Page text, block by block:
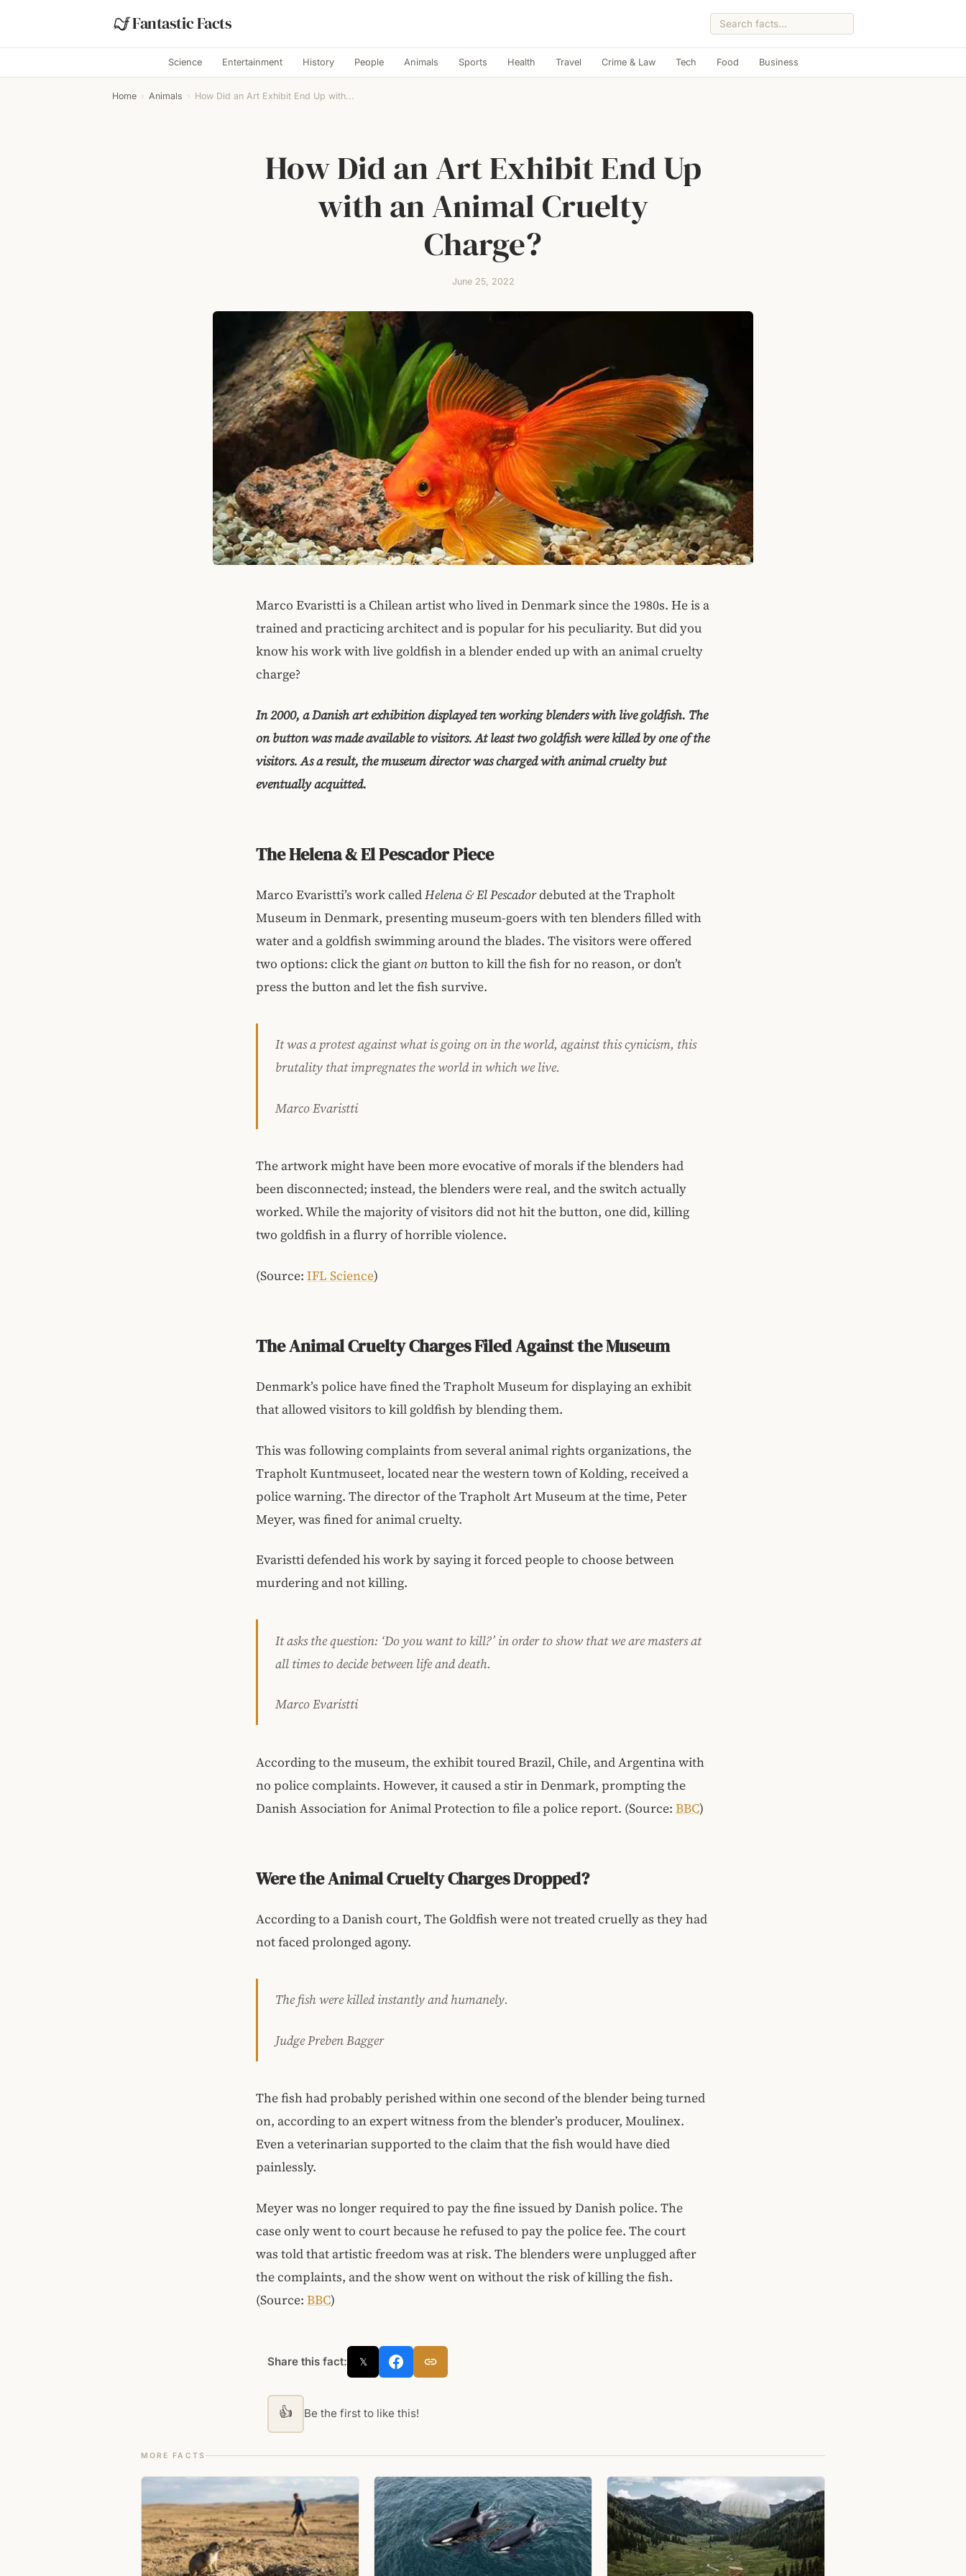
Fantastic Facts
Science Entertainment History People Animals Sports Health Travel Crime & Law Tech Food Business
Home › Animals › How Did an Art Exhibit End Up with...
How Did an Art Exhibit End Up
with an Animal Cruelty
Charge?
June 25, 2022
Marco Evaristti is a Chilean artist who lived in Denmark since the 1980s. He is a
trained and practicing architect and is popular for his peculiarity. But did you
know his work with live goldfish in a blender ended up with an animal cruelty
charge?
In 2000, a Danish art exhibition displayed ten working blenders with live goldfish. The
on button was made available to visitors. At least two goldfish were killed by one of the
visitors. As a result, the museum director was charged with animal cruelty but
eventually acquitted.
The Helena & El Pescador Piece
Marco Evaristti’s work calledHelena & El Pescadordebuted at the Trapholt
Museum in Denmark, presenting museum-goers with ten blenders filled with
water and a goldfish swimming around the blades. The visitors were offered
two options: click the giantonbutton to kill the fish for no reason, or don’t
press the button and let the fish survive.
It was a protest against what is going on in the world, against this cynicism, this
brutality that impregnates the world in which we live.
Marco Evaristti
The artwork might have been more evocative of morals if the blenders had
been disconnected; instead, the blenders were real, and the switch actually
worked. While the majority of visitors did not hit the button, one did, killing
two goldfish in a flurry of horrible violence.
(Source: IFL Science)
The Animal Cruelty Charges Filed Against the Museum
Denmark’s police have fined the Trapholt Museum for displaying an exhibit
that allowed visitors to kill goldfish by blending them.
This was following complaints from several animal rights organizations, the
Trapholt Kuntmuseet, located near the western town of Kolding, received a
police warning. The director of the Trapholt Art Museum at the time, Peter
Meyer, was fined for animal cruelty.
Evaristti defended his work by saying it forced people to choose between
murdering and not killing.
It asks the question: ‘Do you want to kill?’ in order to show that we are masters at
all times to decide between life and death.
Marco Evaristti
According to the museum, the exhibit toured Brazil, Chile, and Argentina with
no police complaints. However, it caused a stir in Denmark, prompting the
Danish Association for Animal Protection to file a police report. (Source: BBC)
Were the Animal Cruelty Charges Dropped?
According to a Danish court, The Goldfish were not treated cruelly as they had
not faced prolonged agony.
The fish were killed instantly and humanely.
Judge Preben Bagger
The fish had probably perished within one second of the blender being turned
on, according to an expert witness from the blender’s producer, Moulinex.
Even a veterinarian supported to the claim that the fish would have died
painlessly.
Meyer was no longer required to pay the fine issued by Danish police. The
case only went to court because he refused to pay the police fee. The court
was told that artistic freedom was at risk. The blenders were unplugged after
the complaints, and the show went on without the risk of killing the fish.
(Source: BBC)
Share this fact: 𝕏
👍 Be the first to like this!
MORE FACTS